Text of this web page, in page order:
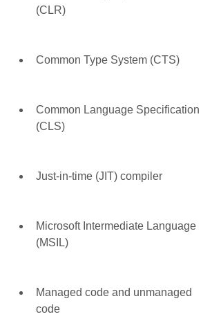
(CLR)
Common Type System (CTS)
Common Language Specification
(CLS)
Just-in-time (JIT) compiler
Microsoft Intermediate Language
(MSIL)
Managed code and unmanaged
code